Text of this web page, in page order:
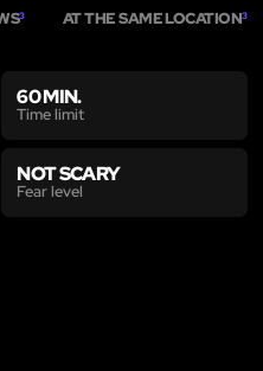
3 AT THE SAME LOCATION3
60 MIN.
Time limit
NOT SCARY
Fear level